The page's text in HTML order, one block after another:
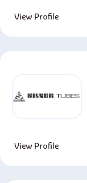
View Profile
View Profile